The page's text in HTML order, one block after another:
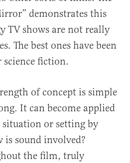
demonstrates this
TV shows are not really
The best ones have been
fiction.
of concept is simple
It can become applied
or setting by
sound involved?
the film, truly